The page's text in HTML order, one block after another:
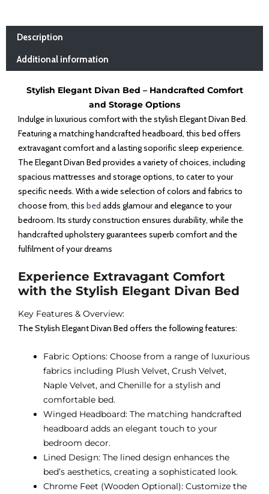
Description
Additional information
Stylish Elegant Divan Bed – Handcrafted Comfort
and Storage Options
Indulge in luxurious comfort with the stylish Elegant Divan Bed.
Featuring a matching handcrafted headboard, this bed offers
extravagant comfort and a lasting soporific sleep experience.
The Elegant Divan Bed provides a variety of choices, including
spacious mattresses and storage options, to cater to your
specific needs. With a wide selection of colors and fabrics to
choose from, this bed adds glamour and elegance to your
bedroom. Its sturdy construction ensures durability, while the
handcrafted upholstery guarantees superb comfort and the
fulfilment of your dreams
Experience Extravagant Comfort
with the Stylish Elegant Divan Bed
Key Features & Overview:
The Stylish Elegant Divan Bed offers the following features:
Fabric Options: Choose from a range of luxurious
fabrics including Plush Velvet, Crush Velvet,
Naple Velvet, and Chenille for a stylish and
comfortable bed.
Winged Headboard: The matching handcrafted
headboard adds an elegant touch to your
bedroom decor.
Lined Design: The lined design enhances the
bed’s aesthetics, creating a sophisticated look.
Chrome Feet (Wooden Optional): Customize the